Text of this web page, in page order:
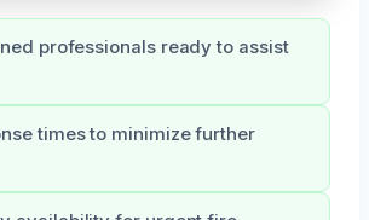
professionals ready to assist
times to minimize further